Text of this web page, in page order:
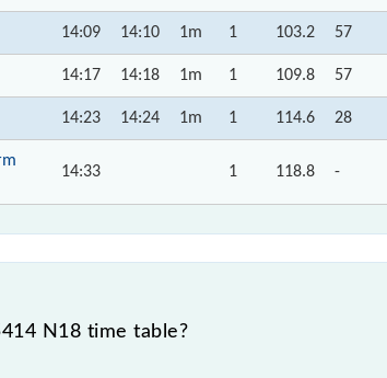
14:09 14:10 1m 1 103.2 57
14:17 14:18 1m 1 109.8 57
14:23 14:24 1m 1 114.6 28
14:33 1 118.8 -
N18 time table?